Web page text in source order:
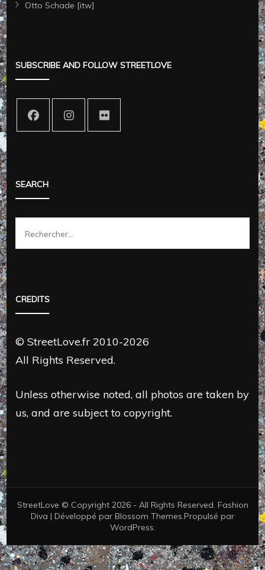
Otto Schade [itw]
SUBSCRIBE AND FOLLOW STREETLOVE
SEARCH
Rechercher :
CREDITS
© StreetLove.fr 2010-2026
All Rights Reserved.
Unless otherwise noted, all photos are taken by
us, and are subject to copyright.
StreetLove © Copyright 2026 - All Rights Reserved. Fashion
Diva | Développé par Blossom Themes.Propulsé par
WordPress.